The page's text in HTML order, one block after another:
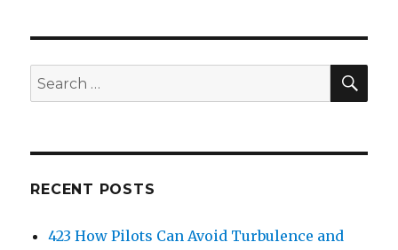
Search
for:
RECENT POSTS
423 How Pilots Can Avoid Turbulence and